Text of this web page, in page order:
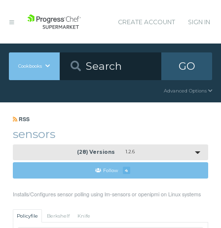
CREATE ACCOUNT SIGN IN
Cookbooks GO
Advanced Options
RSS
sensors
(28) Versions 1.2.6
Follow 4
Installs/Configures sensor polling using lm-sensors or openipmi on Linux systems
Policyfile Berkshelf Knife